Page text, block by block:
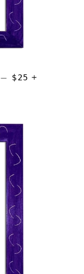
— REGULAR PRICE
$25